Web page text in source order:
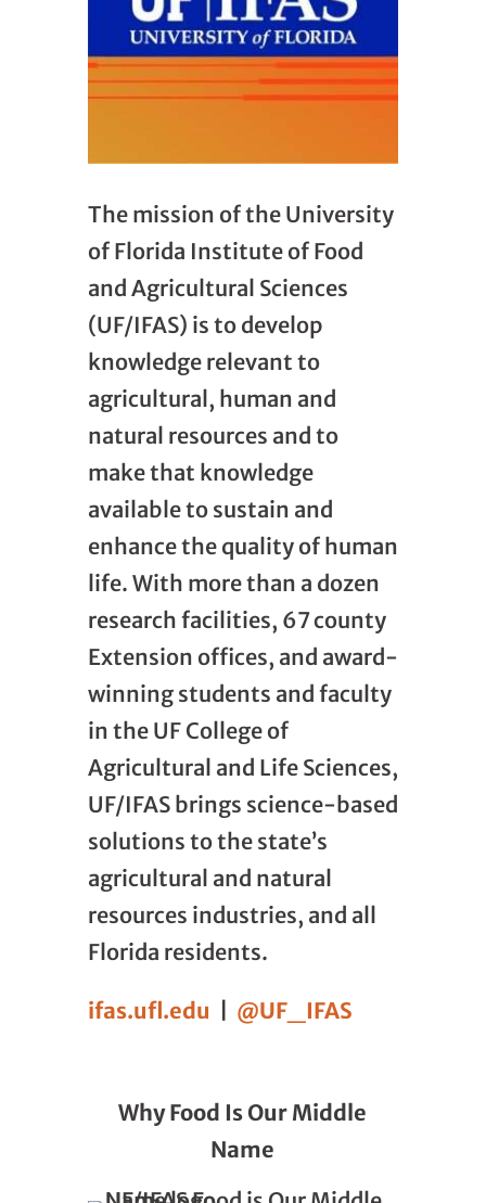
The mission of the University
of Florida Institute of Food
and Agricultural Sciences
(UF/IFAS) is to develop
knowledge relevant to
agricultural, human and
natural resources and to
make that knowledge
available to sustain and
enhance the quality of human
life. With more than a dozen
research facilities, 67 county
Extension offices, and award-
winning students and faculty
in the UF College of
Agricultural and Life Sciences,
UF/IFAS brings science-based
solutions to the state’s
agricultural and natural
resources industries, and all
Florida residents.
ifas.ufl.edu @UF_IFAS
Why Food Is Our Middle
Name